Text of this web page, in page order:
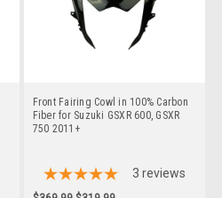
Front Fairing Cowl in 100% Carbon
Fiber for Suzuki GSXR 600, GSXR
750 2011+
3 reviews